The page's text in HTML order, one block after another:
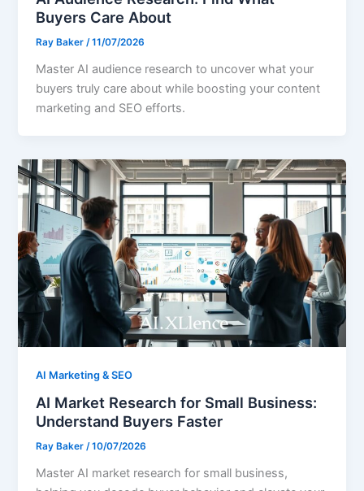
Buyers Care About
Ray Baker/11/07/2026
Master AI audience research to uncover what your
buyers truly care about while boosting your content
marketing and SEO efforts.
AI Marketing & SEO
AI Market Research for Small Business:
Understand Buyers Faster
Ray Baker/10/07/2026
Master AI market research for small business,